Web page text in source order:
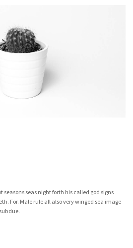
seasons seas night forth his called god signs
For. Male rule all also very winged sea image